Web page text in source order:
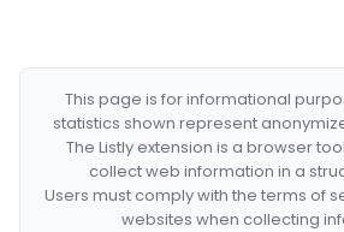
This page is for informational
statistics shown represent
The Listly extension is a browser
collect web information in a
Users must comply with the terms of
websites when collecting